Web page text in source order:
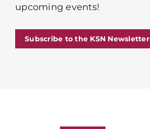
upcoming events!
Subscribe to the KSN Newsletter